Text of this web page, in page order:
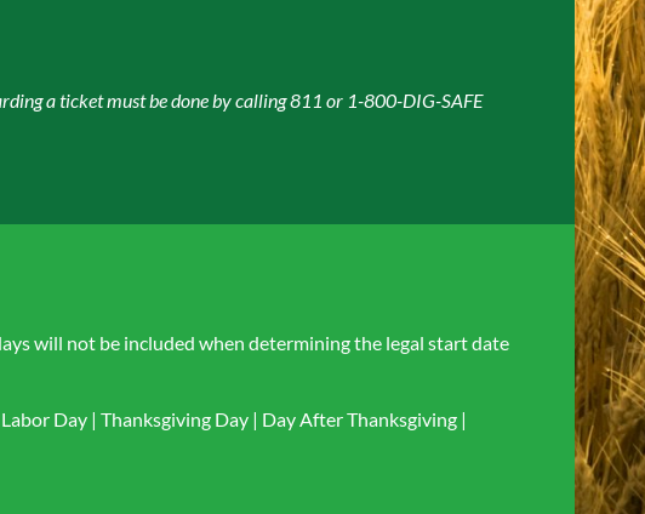
a ticket must be done by calling 811 or 1-800-DIG-SAFE
will not be included when determining the legal start date
Day | Thanksgiving Day | Day After Thanksgiving |